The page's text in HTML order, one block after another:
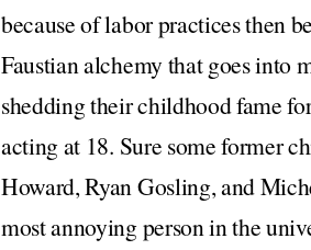
because of labor practices then
Faustian alchemy that goes into
shedding their childhood fame
acting at 18. Sure some former
Howard, Ryan Gosling, and
most annoying person in the